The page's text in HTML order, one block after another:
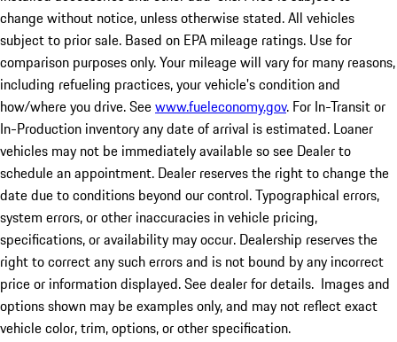
change without notice, unless otherwise stated. All vehicles
subject to prior sale. Based on EPA mileage ratings. Use for
comparison purposes only. Your mileage will vary for many reasons,
including refueling practices, your vehicle's condition and
how/where you drive. Seewww.fueleconomy.gov. For In-Transit or
In-Production inventory any date of arrival is estimated. Loaner
vehicles may not be immediately available so see Dealer to
schedule an appointment. Dealer reserves the right to change the
date due to conditions beyond our control. Typographical errors,
system errors, or other inaccuracies in vehicle pricing,
specifications, or availability may occur. Dealership reserves the
right to correct any such errors and is not bound by any incorrect
price or information displayed. See dealer for details. Images and
options shown may be examples only, and may not reflect exact
vehicle color, trim, options, or other specification.